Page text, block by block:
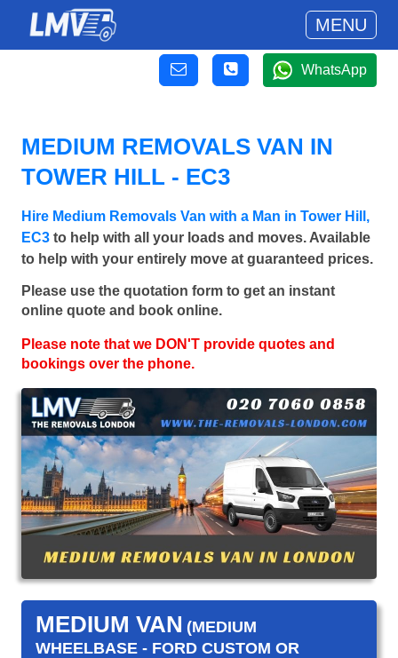
MENU
WhatsApp
MEDIUM REMOVALS VAN IN
TOWER HILL - EC3
Hire Medium Removals Van with a Man in Tower Hill,
EC3 to help with all your loads and moves. Available
to help with your entirely move at guaranteed prices.
Please use the quotation form to get an instant
online quote and book online.
Please note that we DON'T provide quotes and
bookings over the phone.
MEDIUM VAN (MEDIUM
WHEELBASE - FORD CUSTOM OR